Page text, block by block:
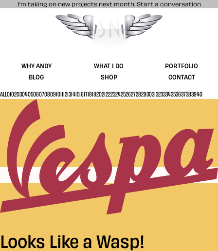
I’m taking on new projects next month. Start a conversation
Stuff & Nonsense product and website
WHY ANDY WHAT I DO
PORTFOLIO
BLOG
SHOP CONTACT
ALL01020304050607080910111213141516171819202122232425262728293031323334353637383940
L ooks L ike a Wasp!